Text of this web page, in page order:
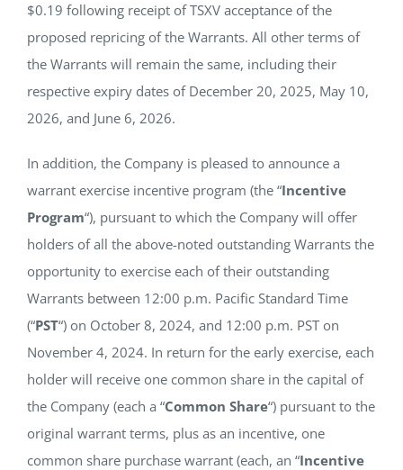
$0.19 following receipt of TSXV acceptance of the
proposed repricing of the Warrants. All other terms of
the Warrants will remain the same, including their
respective expiry dates of December 20, 2025, May 10,
2026, and June 6, 2026.
In addition, the Company is pleased to announce a
warrant exercise incentive program (the “Incentive
Program“), pursuant to which the Company will offer
holders of all the above-noted outstanding Warrants the
opportunity to exercise each of their outstanding
Warrants between 12:00 p.m. Pacific Standard Time
(“PST“) on October 8, 2024, and 12:00 p.m. PST on
November 4, 2024. In return for the early exercise, each
holder will receive one common share in the capital of
the Company (each a “Common Share“) pursuant to the
original warrant terms, plus as an incentive, one
common share purchase warrant (each, an “Incentive